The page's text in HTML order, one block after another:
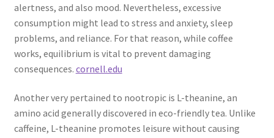
alertness, and also mood. Nevertheless, excessive
consumption might lead to stress and anxiety, sleep
problems, and reliance. For that reason, while coffee
works, equilibrium is vital to prevent damaging
consequences. cornell.edu
Another very pertained to nootropic is L-theanine, an
amino acid generally discovered in eco-friendly tea. Unlike
caffeine, L-theanine promotes leisure without causing